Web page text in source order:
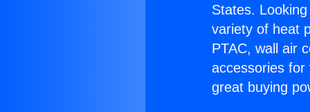
States.
variety of heat
PTAC, wall air
accessories for
great buying